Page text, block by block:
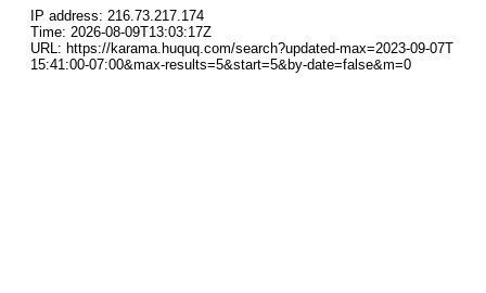
IP address: 216.73.217.174
Time: 2026-08-09T13:03:17Z
URL: https://karama.huquq.com/search?updated-max=2023-09-07T
15:41:00-07:00&max-results=5&start=5&by-date=false&m=0